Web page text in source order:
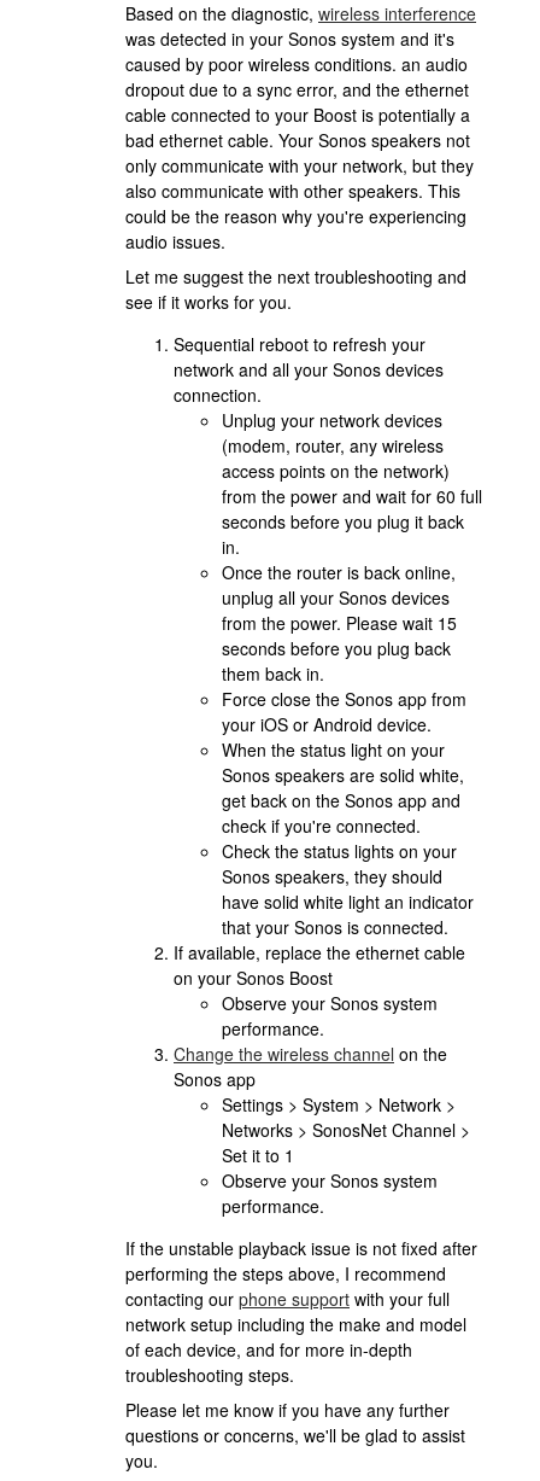
Based on the diagnostic, wireless interference
was detected in your Sonos system and it's
caused by poor wireless conditions. an audio
dropout due to a sync error, and the ethernet
cable connected to your Boost is potentially a
bad ethernet cable. Your Sonos speakers not
only communicate with your network, but they
also communicate with other speakers. This
could be the reason why you're experiencing
audio issues.
Let me suggest the next troubleshooting and
see if it works for you.
Sequential reboot to refresh your
network and all your Sonos devices
connection.
Unplug your network devices
(modem, router, any wireless
access points on the network)
from the power and wait for 60 full
seconds before you plug it back
in.
Once the router is back online,
unplug all your Sonos devices
from the power. Please wait 15
seconds before you plug back
them back in.
Force close the Sonos app from
your iOS or Android device.
When the status light on your
Sonos speakers are solid white,
get back on the Sonos app and
check if you're connected.
Check the status lights on your
Sonos speakers, they should
have solid white light an indicator
that your Sonos is connected.
If available, replace the ethernet cable
on your Sonos Boost
Observe your Sonos system
performance.
Change the wireless channel on the
Sonos app
Settings > System > Network >
Networks > SonosNet Channel >
Set it to 1
Observe your Sonos system
performance.
If the unstable playback issue is not fixed after
performing the steps above, I recommend
contacting our phone support with your full
network setup including the make and model
of each device, and for more in-depth
troubleshooting steps.
Please let me know if you have any further
questions or concerns, we'll be glad to assist
you.